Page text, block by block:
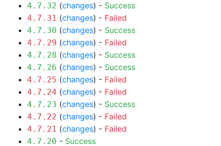
4.7.32 (changes) - Success
4.7.31 (changes) - Failed
4.7.30 (changes) - Success
4.7.29 (changes) - Failed
4.7.28 (changes) - Success
4.7.26 (changes) - Success
4.7.25 (changes) - Failed
4.7.24 (changes) - Failed
4.7.23 (changes) - Success
4.7.22 (changes) - Failed
4.7.21 (changes) - Failed
4.7.20 - Success